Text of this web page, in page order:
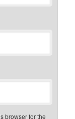
browser for the